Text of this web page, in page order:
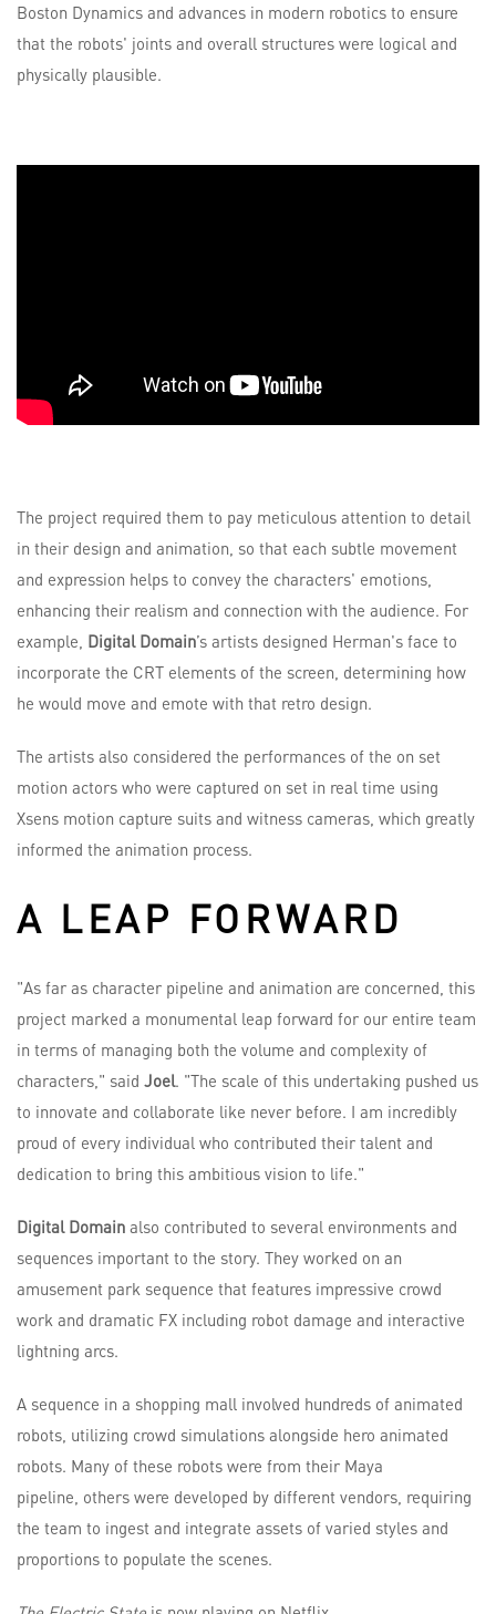
Boston Dynamics and advances in modern robotics to ensure
that the robots' joints and overall structures were logical and
physically plausible.
The project required them to pay meticulous attention to detail
in their design and animation, so that each subtle movement
and expression helps to convey the characters' emotions,
enhancing their realism and connection with the audience. For
example, Digital Domain’s artists designed Herman's face to
incorporate the CRT elements of the screen, determining how
he would move and emote with that retro design.
The artists also considered the performances of the on set
motion actors who were captured on set in real time using
Xsens motion capture suits and witness cameras, which greatly
informed the animation process.
A LEAP FORWARD
"As far as character pipeline and animation are concerned, this
project marked a monumental leap forward for our entire team
in terms of managing both the volume and complexity of
characters," said Joel. "The scale of this undertaking pushed us
to innovate and collaborate like never before. I am incredibly
proud of every individual who contributed their talent and
dedication to bring this ambitious vision to life."
Digital Domain also contributed to several environments and
sequences important to the story. They worked on an
amusement park sequence that features impressive crowd
work and dramatic FX including robot damage and interactive
lightning arcs.
A sequence in a shopping mall involved hundreds of animated
robots, utilizing crowd simulations alongside hero animated
robots. Many of these robots were from their Maya
pipeline, others were developed by different vendors, requiring
the team to ingest and integrate assets of varied styles and
proportions to populate the scenes.